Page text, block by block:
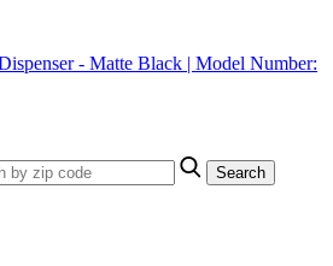
- Matte Black | Model Number:
Search